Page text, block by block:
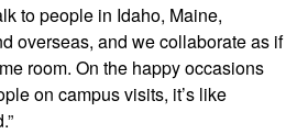
to people in Idaho, Maine,
overseas, and we collaborate as if
room. On the happy occasions
on campus visits, it’s like